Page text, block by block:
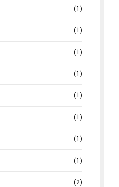
(1)
(1)
(1)
(1)
(1)
(1)
(1)
(1)
(2)